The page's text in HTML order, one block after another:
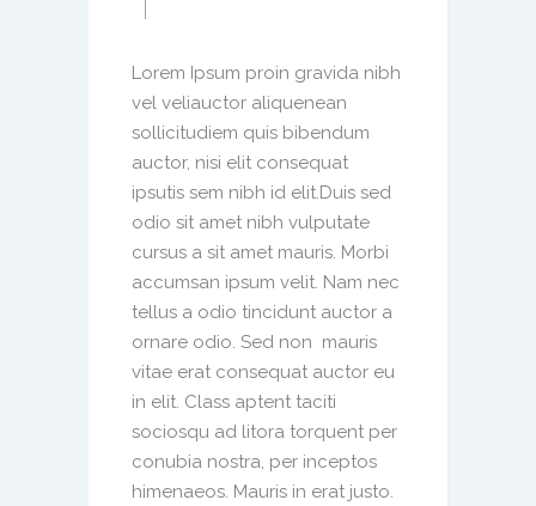
Lorem Ipsum proin gravida nibh
vel veliauctor aliquenean
sollicitudiem quis bibendum
auctor, nisi elit consequat
ipsutis sem nibh id elit.Duis sed
odio sit amet nibh vulputate
cursus a sit amet mauris. Morbi
accumsan ipsum velit. Nam nec
tellus a odio tincidunt auctor a
ornare odio. Sed non mauris
vitae erat consequat auctor eu
in elit. Class aptent taciti
sociosqu ad litora torquent per
conubia nostra, per inceptos
himenaeos. Mauris in erat justo.